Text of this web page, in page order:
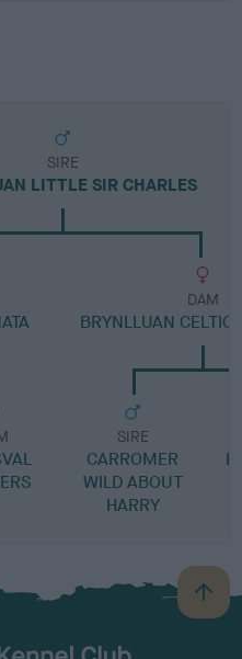
SIRE
LITTLE SIR CHARLES
DAM
BRYNLLUAN CELTIC
SIRE
CARROMER
WILD ABOUT
HARRY
B
a